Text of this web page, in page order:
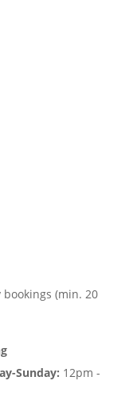
(min. 20
Sunday: 12pm -